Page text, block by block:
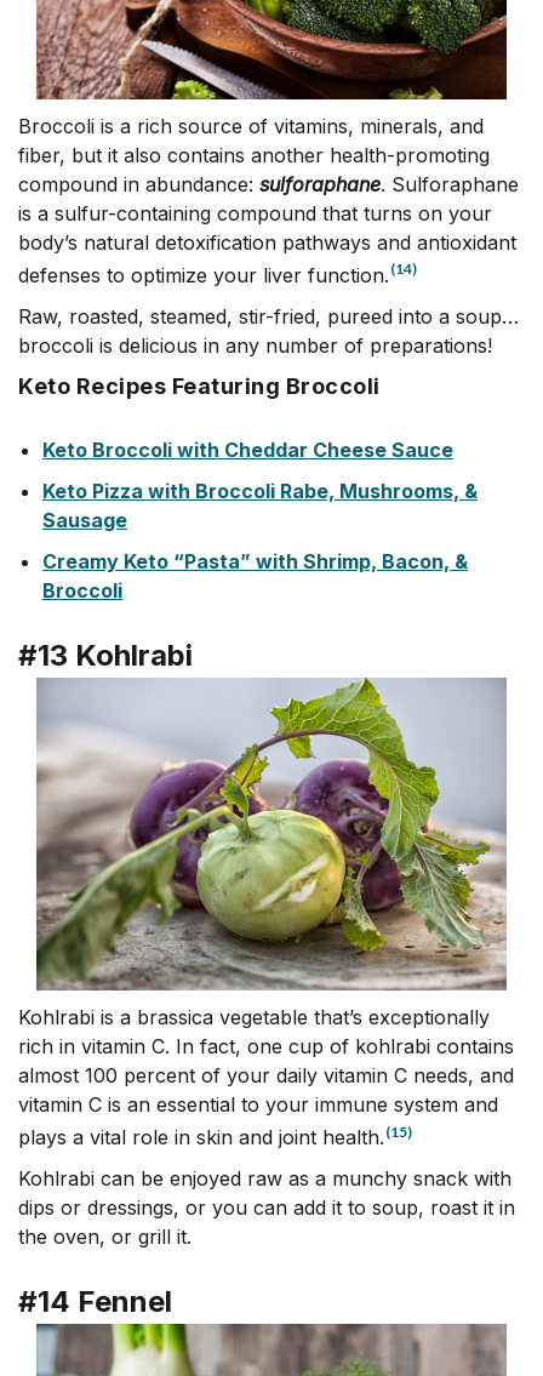
Broccoli is a rich source of vitamins, minerals, and
fiber, but it also contains another health-promoting
compound in abundance: sulforaphane. Sulforaphane
is a sulfur-containing compound that turns on your
body’s natural detoxification pathways and antioxidant
defenses to optimize your liver function. (14)
Raw, roasted, steamed, stir-fried, pureed into a soup…
broccoli is delicious in any number of preparations!
Keto Recipes Featuring Broccoli
Keto Broccoli with Cheddar Cheese Sauce
Keto Pizza with Broccoli Rabe, Mushrooms, &
Sausage
Creamy Keto “Pasta” with Shrimp, Bacon, &
Broccoli
#13 Kohlrabi
Kohlrabi is a brassica vegetable that’s exceptionally
rich in vitamin C. In fact, one cup of kohlrabi contains
almost 100 percent of your daily vitamin C needs, and
vitamin C is an essential to your immune system and
plays a vital role in skin and joint health. (15)
Kohlrabi can be enjoyed raw as a munchy snack with
dips or dressings, or you can add it to soup, roast it in
the oven, or grill it.
#14 Fennel